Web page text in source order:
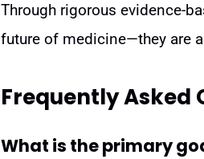
Through rigorous evidence-
future of medicine—they are
Frequently Asked
What is the primary